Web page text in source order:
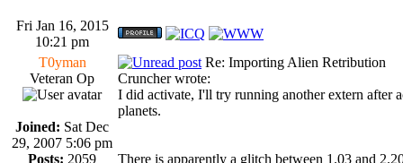
Fri Jan 16, 2015
10:21 pm
T0yman
Veteran Op
Joined: Sat Dec
29, 2007 5:06 pm
Posts: 2059
Re: Importing Alien Retribution
Cruncher wrote:
I did activate, I'll try running another extern after
planets.
There is apparently a glitch between 1.03 and